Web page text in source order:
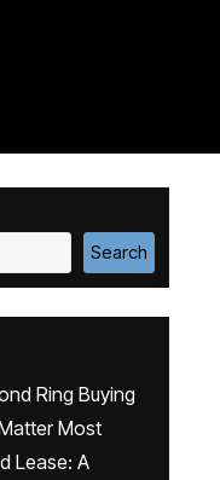
Search
Ring Buying
Most
Lease: A